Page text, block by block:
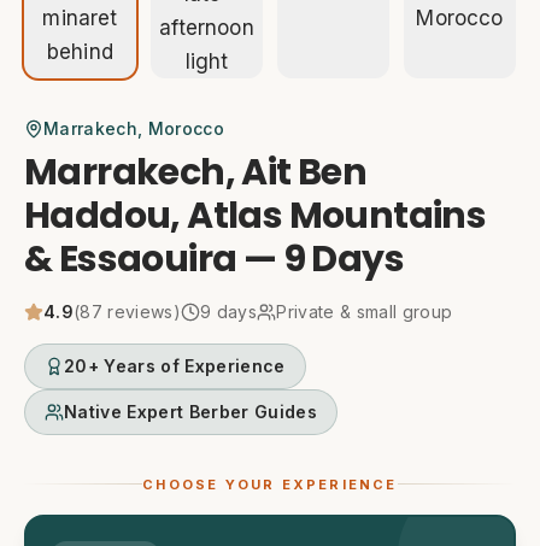
Marrakech , Morocco
Marrakech, Ait Ben
Haddou, Atlas Mountains
& Essaouira — 9 Days
4.9(87 reviews) 9 days Private & small group
20+ Years of Experience
Native Expert Berber Guides
CHOOSE YOUR EXPERIENCE